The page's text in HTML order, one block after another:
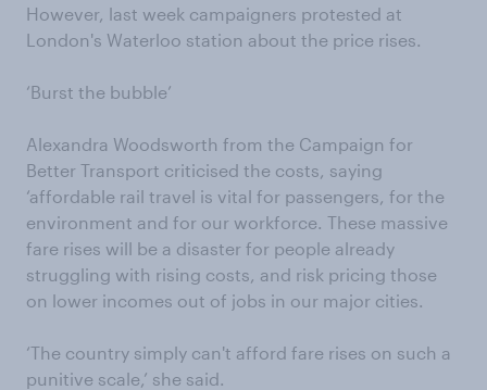
However, last week campaigners protested at
London's Waterloo station about the price rises.
‘Burst the bubble’
Alexandra Woodsworth from the Campaign for
Better Transport criticised the costs, saying
‘affordable rail travel is vital for passengers, for the
environment and for our workforce. These massive
fare rises will be a disaster for people already
struggling with rising costs, and risk pricing those
on lower incomes out of jobs in our major cities.
‘The country simply can't afford fare rises on such a
punitive scale,’ she said.